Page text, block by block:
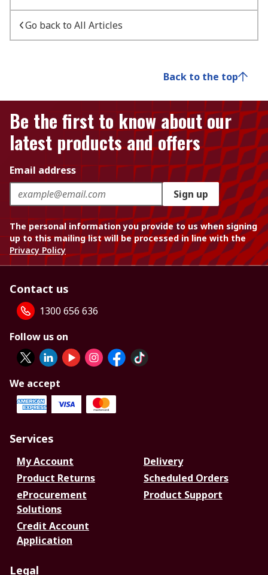
Go back to All Articles
Back to the top
Be the first to know about our
latest products and offers
Email address
Sign up
The personal information you provide to us when signing
up to this mailing list will be processed in line with the
Privacy Policy
Contact us
1300 656 636
Follow us on
We accept
Services
My Account
Delivery
Product Returns
Scheduled Orders
eProcurement
Solutions
Product Support
Credit Account
Application
Legal